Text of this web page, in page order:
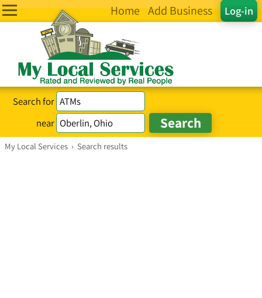
Log-in
Home Add Business
Search for
near
My Local Services › Search results